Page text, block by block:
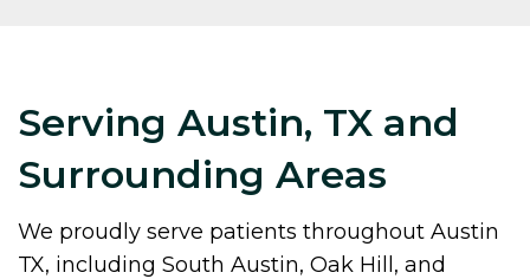
Serving Austin, TX and
Surrounding Areas
We proudly serve patients throughout Austin
TX, including South Austin, Oak Hill, and